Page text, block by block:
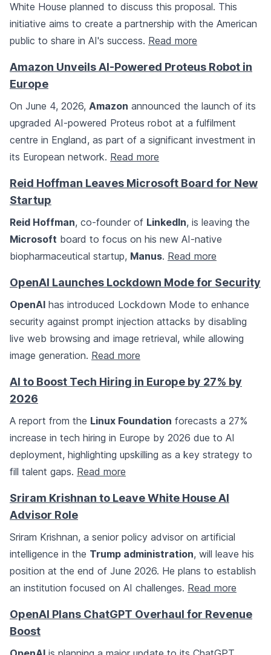
White House planned to discuss this proposal. This
initiative aims to create a partnership with the American
public to share in AI's success. Read more
Amazon Unveils AI-Powered Proteus Robot in
Europe
On June 4, 2026, Amazon announced the launch of its
upgraded AI-powered Proteus robot at a fulfilment
centre in England, as part of a significant investment in
its European network. Read more
Reid Hoffman Leaves Microsoft Board for New
Startup
Reid Hoffman, co-founder of LinkedIn, is leaving the
Microsoft board to focus on his new AI-native
biopharmaceutical startup, Manus. Read more
OpenAI Launches Lockdown Mode for Security
OpenAI has introduced Lockdown Mode to enhance
security against prompt injection attacks by disabling
live web browsing and image retrieval, while allowing
image generation. Read more
AI to Boost Tech Hiring in Europe by 27% by
2026
A report from the Linux Foundation forecasts a 27%
increase in tech hiring in Europe by 2026 due to AI
deployment, highlighting upskilling as a key strategy to
fill talent gaps. Read more
Sriram Krishnan to Leave White House AI
Advisor Role
Sriram Krishnan, a senior policy advisor on artificial
intelligence in the Trump administration, will leave his
position at the end of June 2026. He plans to establish
an institution focused on AI challenges. Read more
OpenAI Plans ChatGPT Overhaul for Revenue
Boost